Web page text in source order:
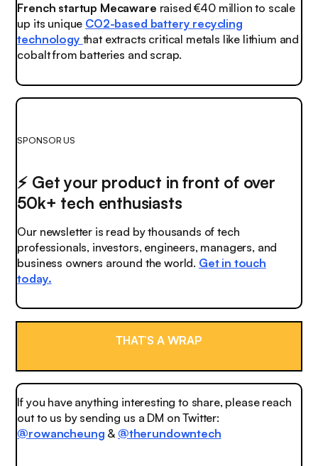
French startup Mecaware raised €40 million to scale
up its unique CO2-based battery recycling
technology that extracts critical metals like lithium and
cobalt from batteries and scrap.
SPONSOR US
⚡️ Get your product in front of over
50k+ tech enthusiasts
Our newsletter is read by thousands of tech
professionals, investors, engineers, managers, and
business owners around the world. Get in touch
today.
THAT’S A WRAP
If you have anything interesting to share, please reach
out to us by sending us a DM on Twitter:
@rowancheung &@therundowntech